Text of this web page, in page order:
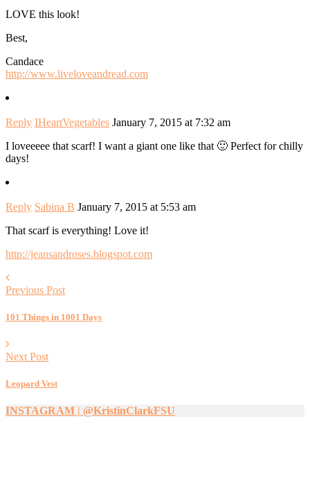
LOVE this look!
Best,
Candace
http://www.liveloveandread.com
Reply IHeartVegetables January 7, 2015 at 7:32 am
I loveeeee that scarf! I want a giant one like that 🙂 Perfect for chilly
days!
Reply Sabina B January 7, 2015 at 5:53 am
That scarf is everything! Love it!
http://jeansandroses.blogspot.com
Previous Post
101 Things in 1001 Days
Next Post
Leopard Vest
INSTAGRAM | @KristinClarkFSU